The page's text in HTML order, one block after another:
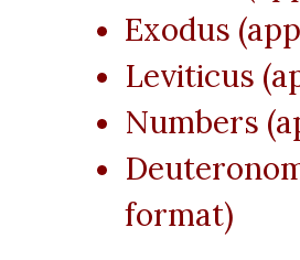
Exodus
Leviticus
Numbers
format)